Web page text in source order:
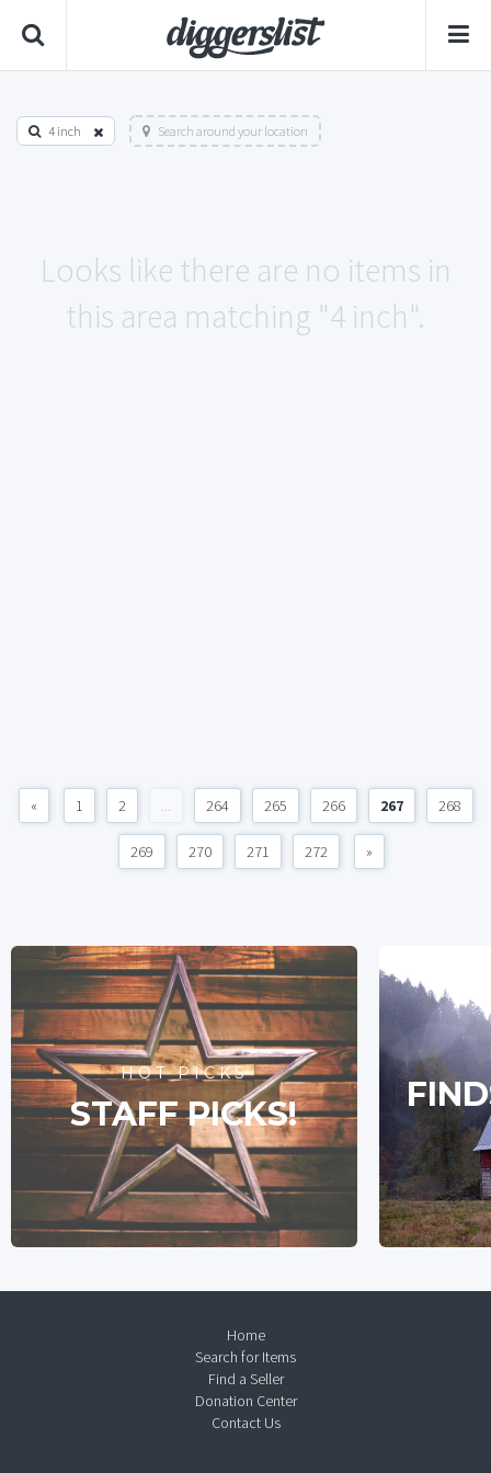
4 inch Search around your location
Looks like there are no items in
this area matching "4 inch".
« 1 2 ... 264 265 266 267 268
269 270 271 272 »
HOT PICKS
STAFF PICKS!
Home
Search for Items
Find a Seller
Donation Center
Contact Us